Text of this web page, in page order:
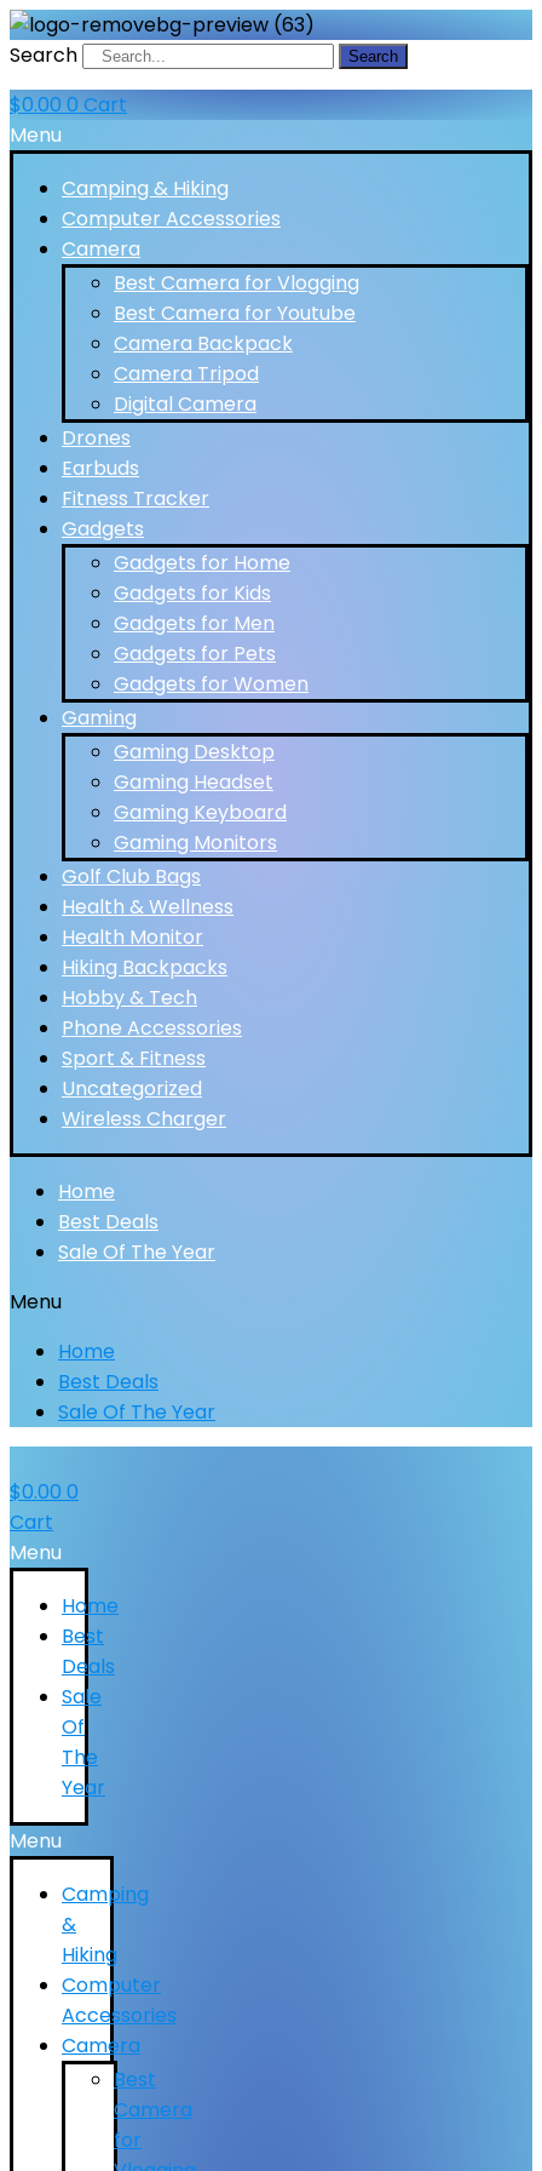
Search Search
$0.00 0 Cart
Menu
Camping & Hiking
Computer Accessories
Camera
Best Camera for Vlogging
Best Camera for Youtube
Camera Backpack
Camera Tripod
Digital Camera
Drones
Earbuds
Fitness Tracker
Gadgets
Gadgets for Home
Gadgets for Kids
Gadgets for Men
Gadgets for Pets
Gadgets for Women
Gaming
Gaming Desktop
Gaming Headset
Gaming Keyboard
Gaming Monitors
Golf Club Bags
Health & Wellness
Health Monitor
Hiking Backpacks
Hobby & Tech
Phone Accessories
Sport & Fitness
Uncategorized
Wireless Charger
Home
Best Deals
Sale Of The Year
Menu
Home
Best Deals
Sale Of The Year
$0.00 0
Cart
Menu
Home
Best
Deals
Sale
Of
The
Year
Menu
Camping
&
Hiking
Computer
Accessories
Camera
Best
Camera
for